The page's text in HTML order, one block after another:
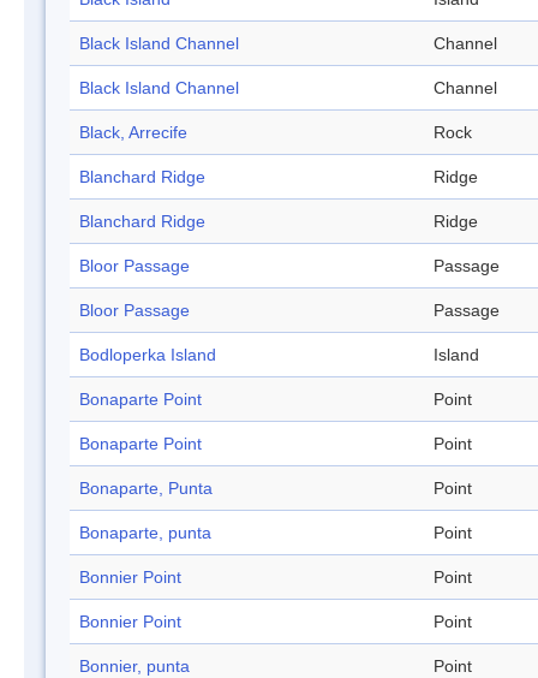
Black Island Channel Channel
Black Island Channel Channel
Black, Arrecife Rock
Blanchard Ridge Ridge
Blanchard Ridge Ridge
Bloor Passage Passage
Bloor Passage Passage
Bodloperka Island Island
Bonaparte Point Point
Bonaparte Point Point
Bonaparte, Punta Point
Bonaparte, punta Point
Bonnier Point Point
Bonnier Point Point
Bonnier, punta Point